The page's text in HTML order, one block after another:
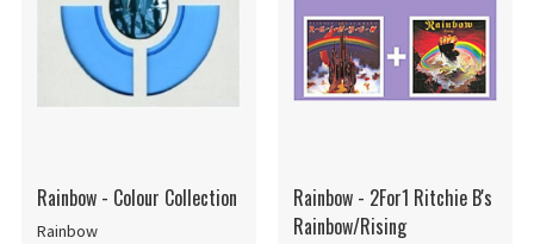
Rainbow - Colour Collection
Rainbow
Rainbow - 2For1 Ritchie B's
Rainbow/Rising